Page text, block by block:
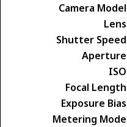
Camera Model
Lens
Shutter Speed
Aperture
ISO
Focal Length
Exposure Bias
Metering Mode